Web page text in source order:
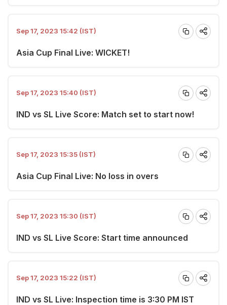
Sep 17, 2023 15:42 (IST)
Asia Cup Final Live: WICKET!
Sep 17, 2023 15:40 (IST)
IND vs SL Live Score: Match set to start now!
Sep 17, 2023 15:35 (IST)
Asia Cup Final Live: No loss in overs
Sep 17, 2023 15:30 (IST)
IND vs SL Live Score: Start time announced
Sep 17, 2023 15:22 (IST)
IND vs SL Live: Inspection time is 3:30 PM IST